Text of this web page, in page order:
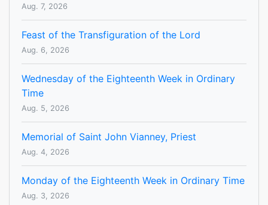
Aug. 7, 2026
Feast of the Transfiguration of the Lord
Aug. 6, 2026
Wednesday of the Eighteenth Week in Ordinary
Time
Aug. 5, 2026
Memorial of Saint John Vianney, Priest
Aug. 4, 2026
Monday of the Eighteenth Week in Ordinary Time
Aug. 3, 2026